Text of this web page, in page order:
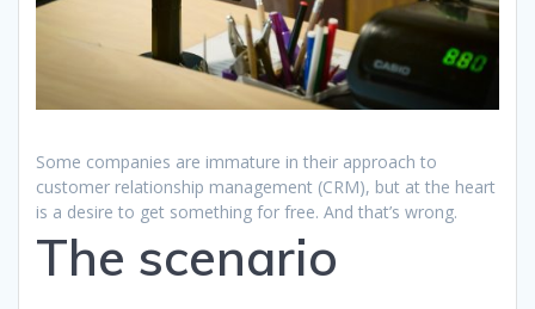
Some companies are immature in their approach to
customer relationship management (CRM), but at the heart
is a desire to get something for free. And that’s wrong.
The scenario